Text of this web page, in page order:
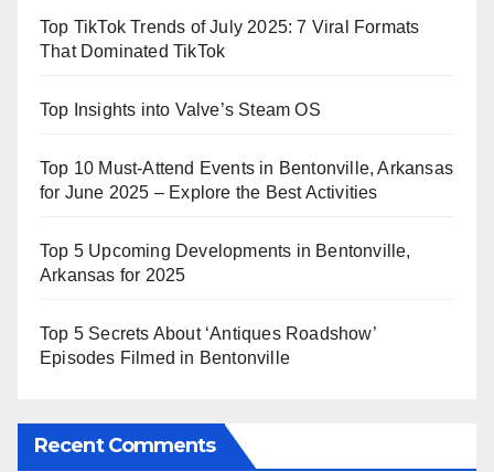
Top TikTok Trends of July 2025: 7 Viral Formats
That Dominated TikTok
Top Insights into Valve’s Steam OS
Top 10 Must-Attend Events in Bentonville, Arkansas
for June 2025 – Explore the Best Activities
Top 5 Upcoming Developments in Bentonville,
Arkansas for 2025
Top 5 Secrets About ‘Antiques Roadshow’
Episodes Filmed in Bentonville
Recent Comments